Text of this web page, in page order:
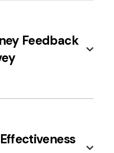
Feedback
journey, from
by asking for